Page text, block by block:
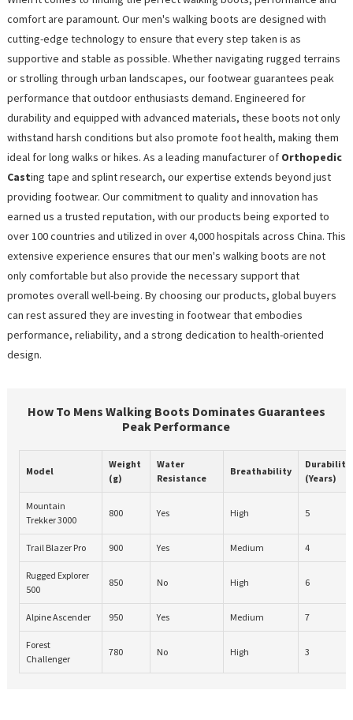
comfort are paramount. Our men's walking boots are designed with
cutting-edge technology to ensure that every step taken is as
supportive and stable as possible. Whether navigating rugged terrains
or strolling through urban landscapes, our footwear guarantees peak
performance that outdoor enthusiasts demand. Engineered for
durability and equipped with advanced materials, these boots not only
withstand harsh conditions but also promote foot health, making them
ideal for long walks or hikes. As a leading manufacturer of Orthopedic
Casting tape and splint research, our expertise extends beyond just
providing footwear. Our commitment to quality and innovation has
earned us a trusted reputation, with our products being exported to
over 100 countries and utilized in over 4,000 hospitals across China. This
extensive experience ensures that our men's walking boots are not
only comfortable but also provide the necessary support that
promotes overall well-being. By choosing our products, global buyers
can rest assured they are investing in footwear that embodies
performance, reliability, and a strong dedication to health-oriented
design.
How To Mens Walking Boots Dominates Guarantees
Peak Performance
Model
Weight
(g)
Water
Resistance
Breathability
Durability
(Years)
Mountain
Trekker 3000
800 Yes High 5
Trail Blazer Pro 900 Yes Medium 4
Rugged Explorer
500
850 No High 6
Alpine Ascender 950 Yes Medium 7
Forest
Challenger
780 No High 3